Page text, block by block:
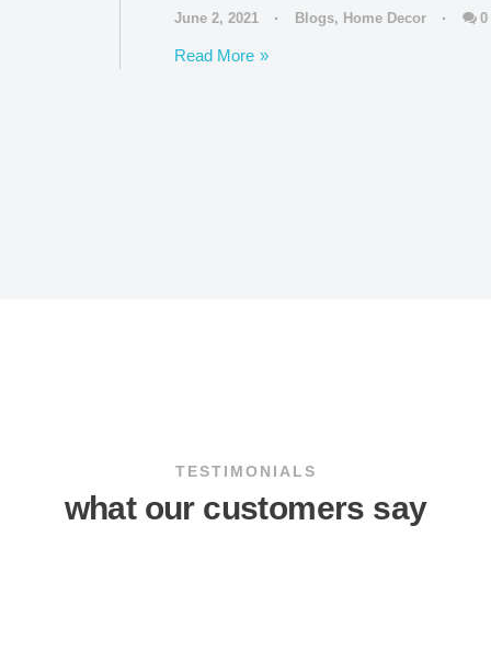
June 2, 2021 Blogs, Home Decor 0
Read More
TESTIMONIALS
what our customers say